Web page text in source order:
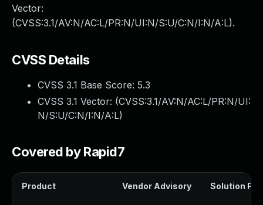
Vector:
(CVSS:3.1/AV:N/AC:L/PR:N/UI:N/S:U/C:N/I:N/A:L).
CVSS Details
CVSS 3.1 Base Score: 5.3
CVSS 3.1 Vector: (CVSS:3.1/AV:N/AC:L/PR:N/UI:
N/S:U/C:N/I:N/A:L)
Covered by Rapid7
Product Vendor Advisory Solution File